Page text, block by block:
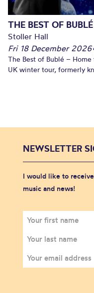
THE BEST OF
Stoller Hall
Fri 18 December 2026
The Best of Bublé –
UK winter tour, formerly
NEWSLETTER
I would like to
music and news!